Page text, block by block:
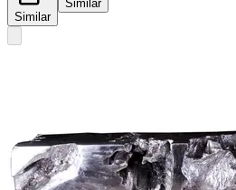
Similar
Similar